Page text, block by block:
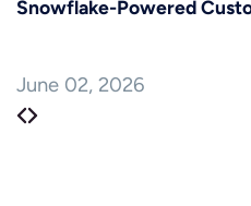
Snowflake-Powered
June 02, 2026